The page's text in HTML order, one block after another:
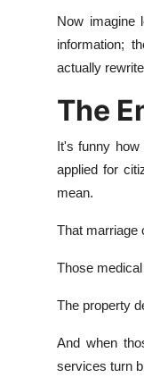
Now imagine
information;
actually
The
It's funny
applied for
mean.
That marriage
Those
The property
And when
services turn